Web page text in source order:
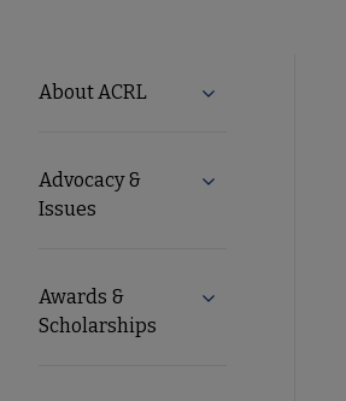
ACRL
Microsite
Nav
About ACRL Expand About
Advocacy &
Issues
Expand
Awards &
Scholarships
Expand Awards